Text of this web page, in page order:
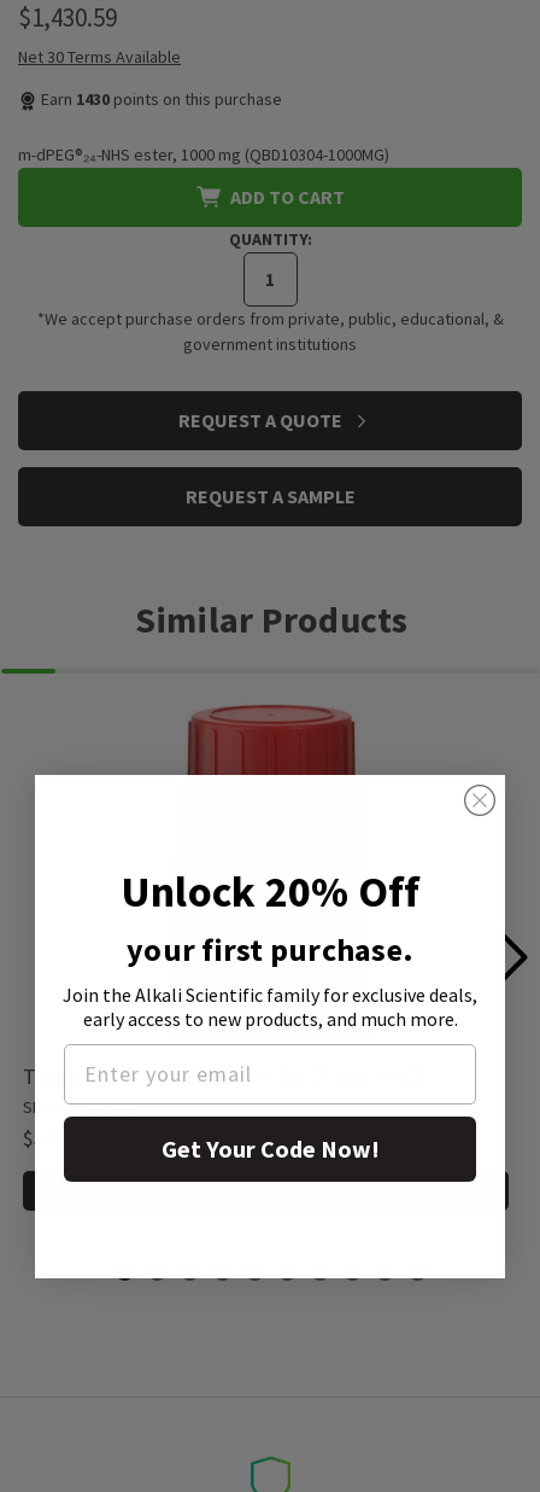
$1,430.59
Net 30 Terms Available
Earn 1430 points on this purchase
m-dPEG®₂₄-NHS ester, 1000 mg (QBD10304-1000MG)
ADD TO CART
QUANTITY:
*We accept purchase orders from private, public, educational, &
government institutions
REQUEST A QUOTE
REQUEST A SAMPLE
Similar Products
Trizma® hydrochloride, 1 X 1 kg (T5941-1KG)
SKU: T5941-1KG
$336.00
Unlock 20% Off
your first purchase.
Join the Alkali Scientific familyfor exclusive deals,
early access to new products, and much more.
Get Your Code Now!